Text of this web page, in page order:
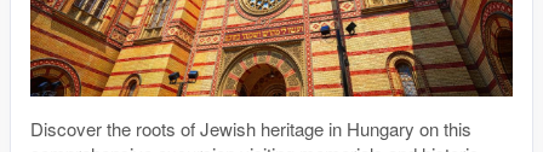
Discover the roots of Jewish heritage in Hungary on this